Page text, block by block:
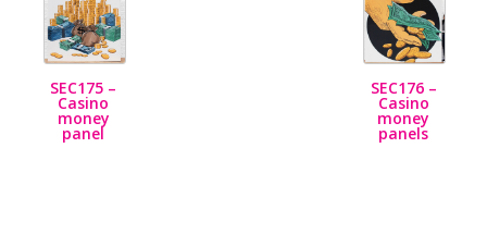
SEC175 –
Casino
money
panel
SEC176 –
Casino
money
panels